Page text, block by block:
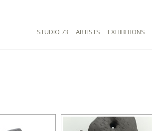
STUDIO 73 ARTISTS EXHIBITIONS